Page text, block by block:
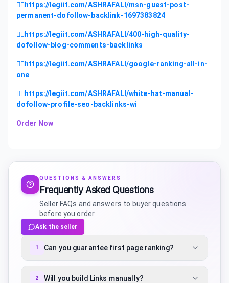
👉🏻https://legiit.com/ASHRAFALI/msn-guest-post-
permanent-dofollow-backlink-1697383824
👉🏻https://legiit.com/ASHRAFALI/400-high-quality-
dofollow-blog-comments-backlinks
👉🏻https://legiit.com/ASHRAFALI/google-ranking-all-in-
one
👉🏻https://legiit.com/ASHRAFALI/white-hat-manual-
dofollow-profile-seo-backlinks-wi
Order Now
QUESTIONS & ANSWERS
Frequently Asked Questions
Seller FAQs and answers to buyer questions
before you order
Ask the seller
1 Can you guarantee first page ranking?
2 Will you build Links manually?